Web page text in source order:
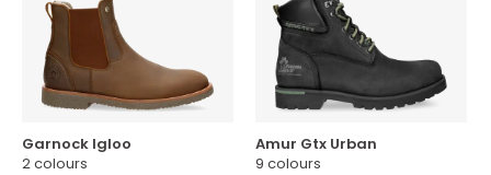
Garnock Igloo
2 colours
Amur Gtx Urban
9 colours